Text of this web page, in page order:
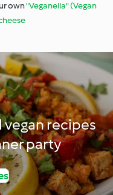
own"Veganella" (Vegan
recipes
party